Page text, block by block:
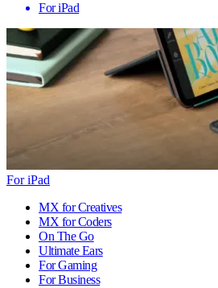
For iPad
For iPad
MX for Creatives
MX for Coders
On The Go
Ultimate Ears
For Gaming
For Business